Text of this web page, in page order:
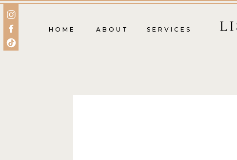
SERVICES
ABOUT
HOME